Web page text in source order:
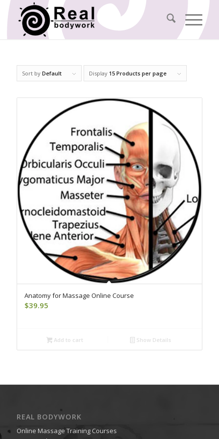
Sort by Default Display 15 Products per page
Anatomy for Massage Online Course
$39.95
Add to cart Show Details
REAL BODYWORK
Online Massage Training Courses